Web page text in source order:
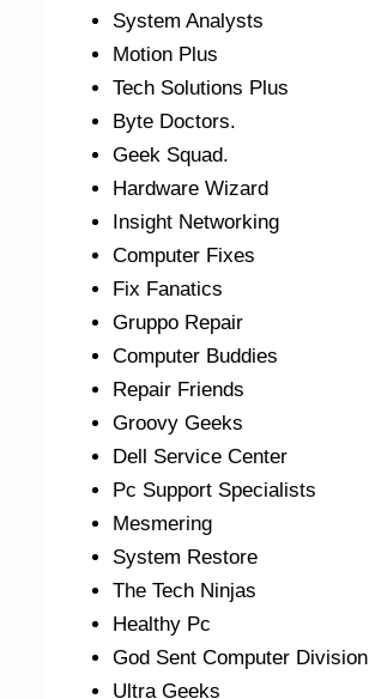
System Analysts
Motion Plus
Tech Solutions Plus
Byte Doctors.
Geek Squad.
Hardware Wizard
Insight Networking
Computer Fixes
Fix Fanatics
Gruppo Repair
Computer Buddies
Repair Friends
Groovy Geeks
Dell Service Center
Pc Support Specialists
Mesmering
System Restore
The Tech Ninjas
Healthy Pc
God Sent Computer Division
Ultra Geeks